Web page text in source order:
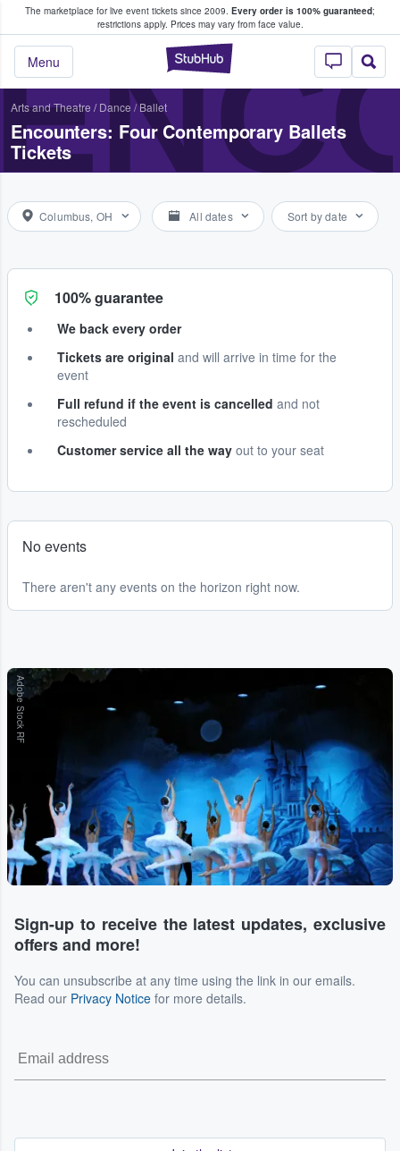
The marketplace for live event tickets since 2009. Every order is 100% guaranteed;
restrictions apply. Prices may vary from face value.
StubHub –
Menu
Fans Buy & Sell Tickets
Arts and Theatre / Dance / Ballet
Encounters: Four Contemporary Ballets
Tickets
Columbus, OH All dates Sort by date
100% guarantee
We back every order
Tickets are original and will arrive in time for the
event
Full refund if the event is cancelled and not
rescheduled
Customer service all the way out to your seat
No events
There aren't any events on the horizon right now.
Adobe Stock RF
Sign-up to receive the latest updates, exclusive
offers and more!
You can unsubscribe at any time using the link in our emails.
Read our Privacy Notice for more details.